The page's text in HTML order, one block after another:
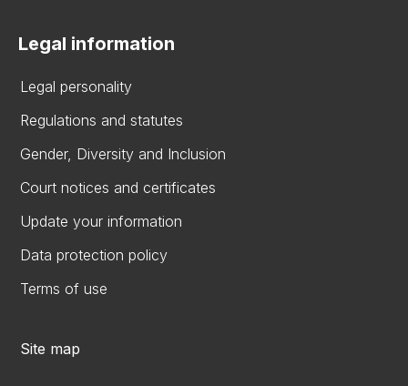
Legal information
Legal personality
Regulations and statutes
Gender, Diversity and Inclusion
Court notices and certificates
Update your information
Data protection policy
Terms of use
Site map